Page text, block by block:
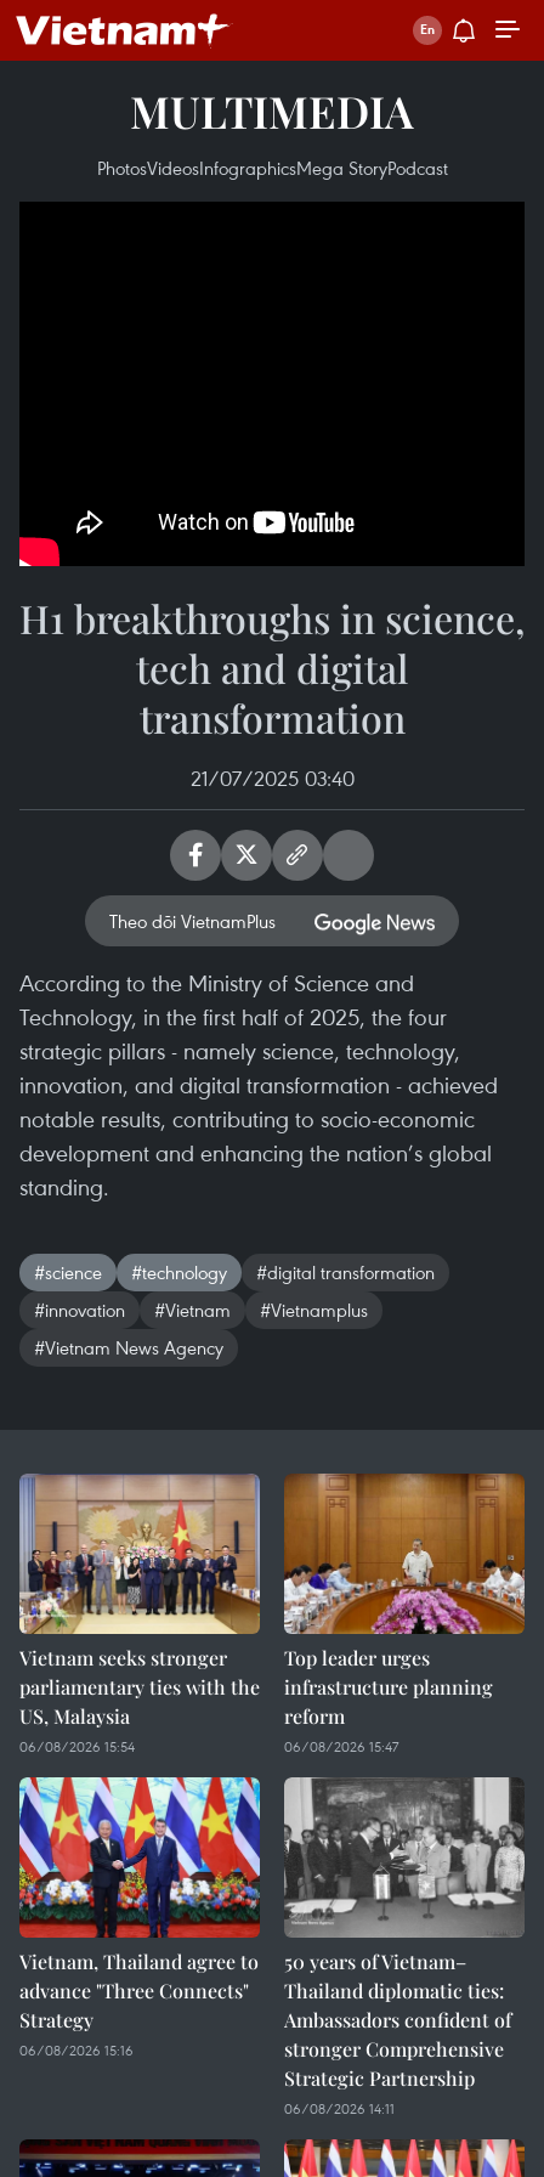
MULTIMEDIA
PhotosVideosInfographicsMega StoryPodcast
H1 breakthroughs in science,
tech and digital
transformation
21/07/2025 03:40
Theo dõi VietnamPlus
According to the Ministry of Science and
Technology, in the first half of 2025, the four
strategic pillars - namely science, technology,
innovation, and digital transformation - achieved
notable results, contributing to socio-economic
development and enhancing the nation’s global
standing.
#science #technology
#digital transformation
#innovation
#Vietnam
#Vietnamplus
#Vietnam News Agency
Vietnam seeks stronger
parliamentary ties with the
US, Malaysia
06/08/2026 15:54
Top leader urges
infrastructure planning
reform
06/08/2026 15:47
Vietnam, Thailand agree to
advance "Three Connects"
Strategy
06/08/2026 15:16
50 years of Vietnam–
Thailand diplomatic ties:
Ambassadors confident of
stronger Comprehensive
Strategic Partnership
06/08/2026 14:11